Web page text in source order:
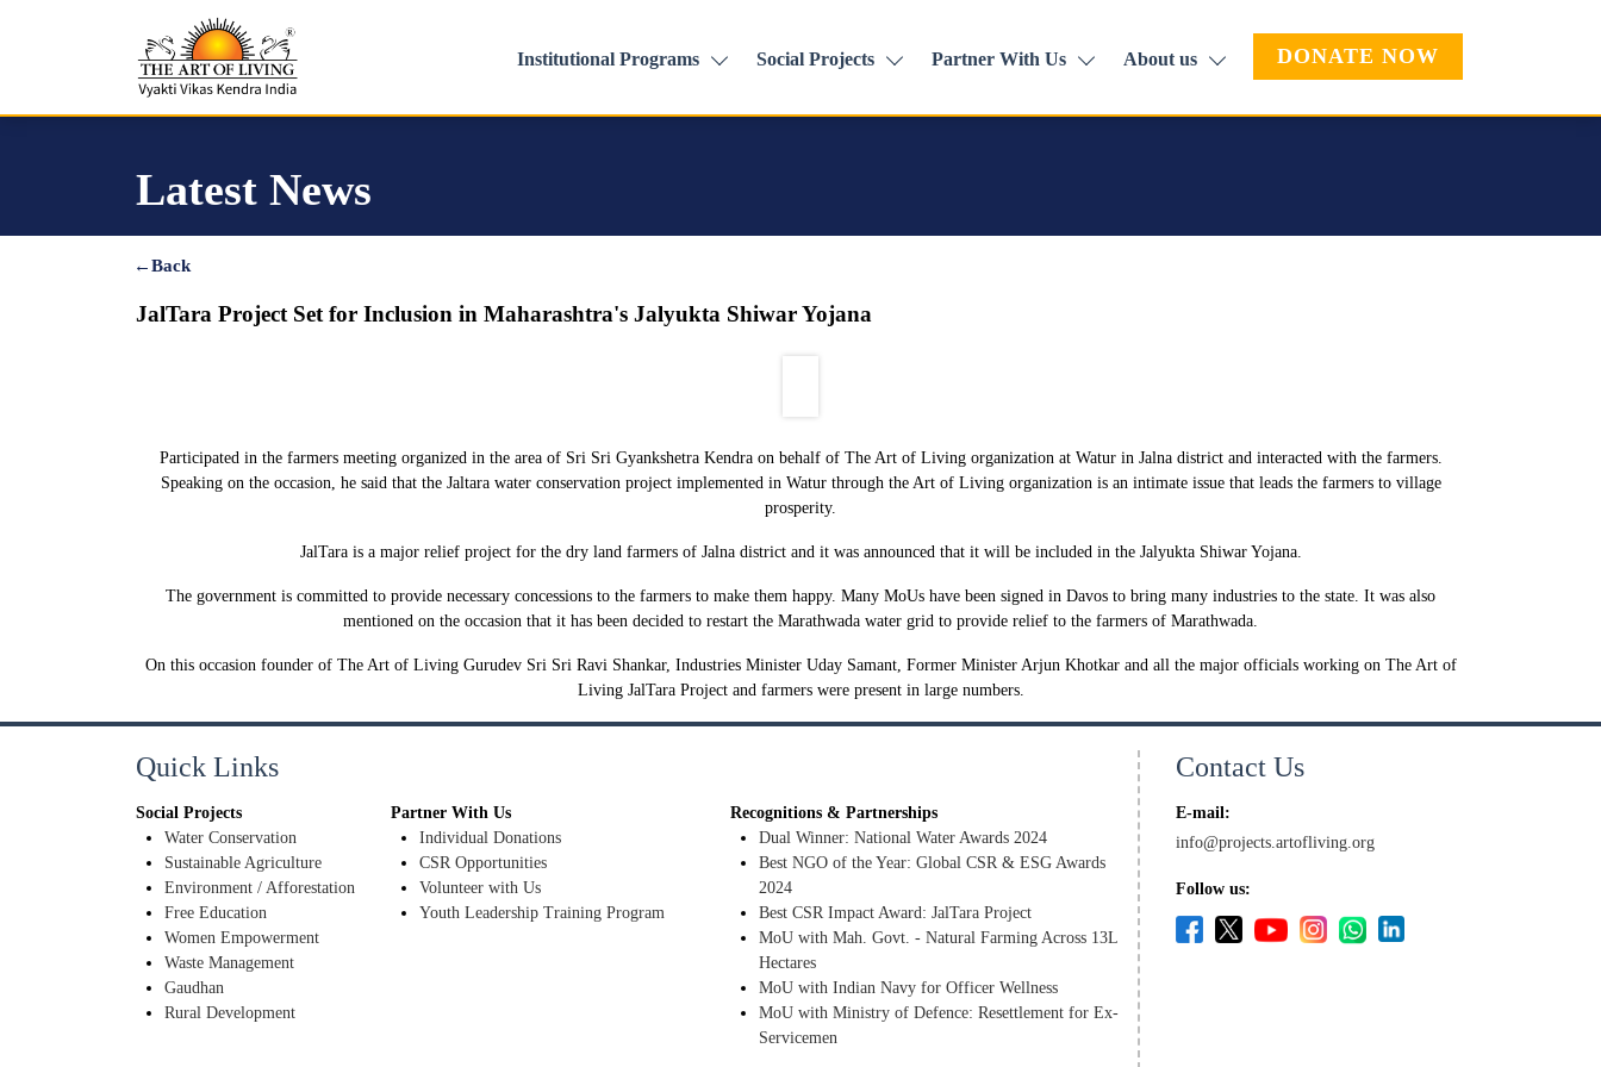
DONATE NOW
Institutional Programs Social Projects Partner With Us About us
Latest News
←Back
JalTara Project Set for Inclusion in Maharashtra's Jalyukta Shiwar Yojana
Participated in the farmers meeting organized in the area of Sri Sri Gyankshetra Kendra on behalf of The Art of Living organization at Watur in Jalna district and interacted with the farmers.
Speaking on the occasion, he said that the Jaltara water conservation project implemented in Watur through the Art of Living organization is an intimate issue that leads the farmers to village
prosperity.
JalTara is a major relief project for the dry land farmers of Jalna district and it was announced that it will be included in the Jalyukta Shiwar Yojana.
The government is committed to provide necessary concessions to the farmers to make them happy. Many MoUs have been signed in Davos to bring many industries to the state. It was also
mentioned on the occasion that it has been decided to restart the Marathwada water grid to provide relief to the farmers of Marathwada.
On this occasion founder of The Art of Living Gurudev Sri Sri Ravi Shankar, Industries Minister Uday Samant, Former Minister Arjun Khotkar and all the major officials working on The Art of
Living JalTara Project and farmers were present in large numbers.
Quick Links
Social Projects
Water Conservation
Sustainable Agriculture
Environment / Afforestation
Free Education
Women Empowerment
Waste Management
Gaudhan
Rural Development
Partner With Us
Individual Donations
CSR Opportunities
Volunteer with Us
Youth Leadership Training Program
Recognitions & Partnerships
Dual Winner: National Water Awards 2024
Best NGO of the Year: Global CSR & ESG Awards
2024
Best CSR Impact Award: JalTara Project
MoU with Mah. Govt. - Natural Farming Across 13L
Hectares
MoU with Indian Navy for Officer Wellness
MoU with Ministry of Defence: Resettlement for Ex-
Servicemen
Contact Us
E-mail:
info@projects.artofliving.org
Follow us: